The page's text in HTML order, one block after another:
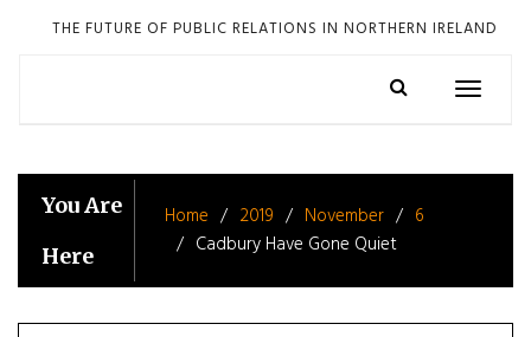
THE FUTURE OF PUBLIC RELATIONS IN NORTHERN IRELAND
Toggle
You Are
Here
Home 2019 November
6
Cadbury Have Gone Quiet